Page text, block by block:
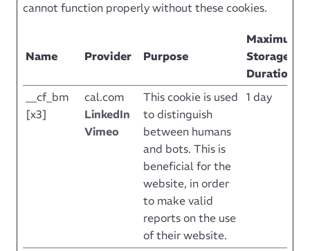
cannot function properly without these cookies.
Name Provider Purpose
Maximum
Storage
Duration
__cf_bm
[x3]
cal.com
LinkedIn
Vimeo
This cookie is used
to distinguish
between humans
and bots. This is
beneficial for the
website, in order
to make valid
reports on the use
of their website.
1 day